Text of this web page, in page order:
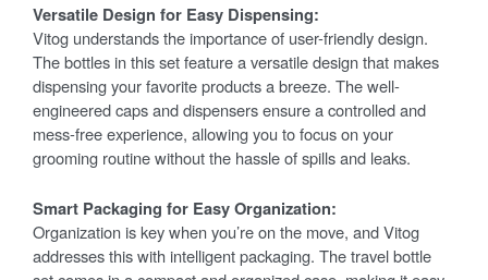
Versatile Design for Easy Dispensing:
Vitog understands the importance of user-friendly design.
The bottles in this set feature a versatile design that makes
dispensing your favorite products a breeze. The well-
engineered caps and dispensers ensure a controlled and
mess-free experience, allowing you to focus on your
grooming routine without the hassle of spills and leaks.
Smart Packaging for Easy Organization:
Organization is key when you’re on the move, and Vitog
addresses this with intelligent packaging. The travel bottle